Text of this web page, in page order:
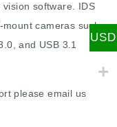
vision software. IDS
cameras such
and USB 3.1
please email us
USD